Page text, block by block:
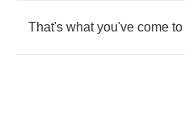
That's what you've come to